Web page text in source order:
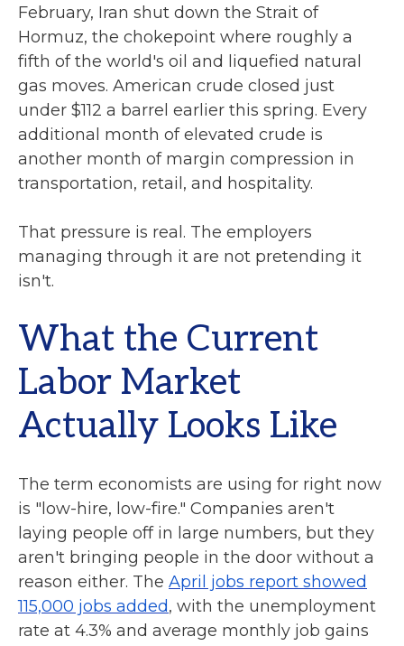
February, Iran shut down the Strait of
Hormuz, the chokepoint where roughly a
fifth of the world's oil and liquefied natural
gas moves. American crude closed just
under $112 a barrel earlier this spring. Every
additional month of elevated crude is
another month of margin compression in
transportation, retail, and hospitality.
That pressure is real. The employers
managing through it are not pretending it
isn't.
What the Current
Labor Market
Actually Looks Like
The term economists are using for right now
is "low-hire, low-fire." Companies aren't
laying people off in large numbers, but they
aren't bringing people in the door without a
reason either. The April jobs report showed
115,000 jobs added, with the unemployment
rate at 4.3% and average monthly job gains